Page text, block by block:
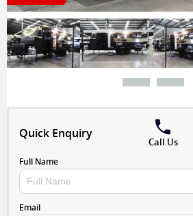
Quick Enquiry
Call Us
Full Name
Email